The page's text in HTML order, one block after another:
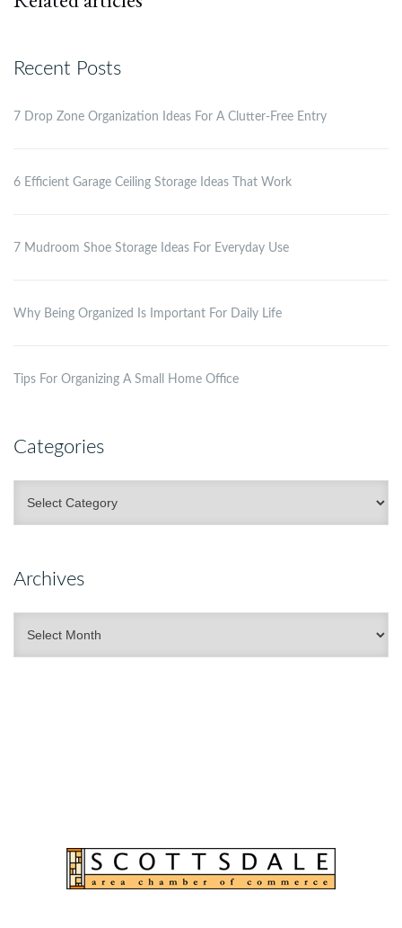
Recent Posts
7 Drop Zone Organization Ideas For A Clutter-Free Entry
6 Efficient Garage Ceiling Storage Ideas That Work
7 Mudroom Shoe Storage Ideas For Everyday Use
Why Being Organized Is Important For Daily Life
Tips For Organizing A Small Home Office
Categories
Categories
Archives
Archives